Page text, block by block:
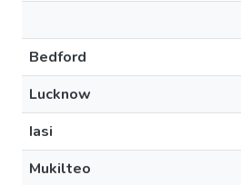
Bedford
Lucknow
Iasi
Mukilteo